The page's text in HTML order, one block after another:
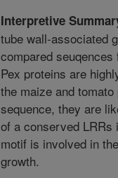
Interpretive
tube wall-associated
compared
Pex proteins are
the maize and
sequence, they are
of a conserved LRRs
motif is involved in
growth.